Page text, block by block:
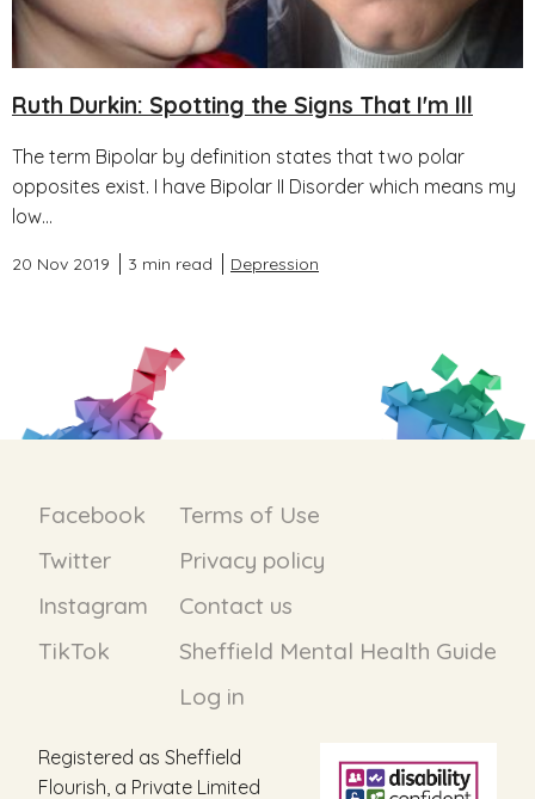
Ruth Durkin: Spotting the Signs That I'm Ill
The term Bipolar by definition states that two polar
opposites exist. I have Bipolar II Disorder which means my
low...
20 Nov 2019 3 min read Depression
Facebook
Twitter
Instagram
TikTok
Terms of Use
Privacy policy
Contact us
Sheffield Mental Health Guide
Log in
Registered as Sheffield
Flourish, a Private Limited